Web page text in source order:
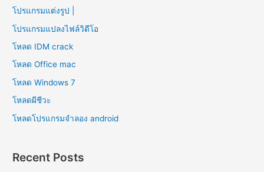
โปรแกรมแต่งรูป |
โปรแกรมแปลงไฟล์วิดีโอ
โหลด IDM crack
โหลด Office mac
โหลด Windows 7
โหลดผีชีวะ
โหลดโปรแกรมจําลอง android
Recent Posts